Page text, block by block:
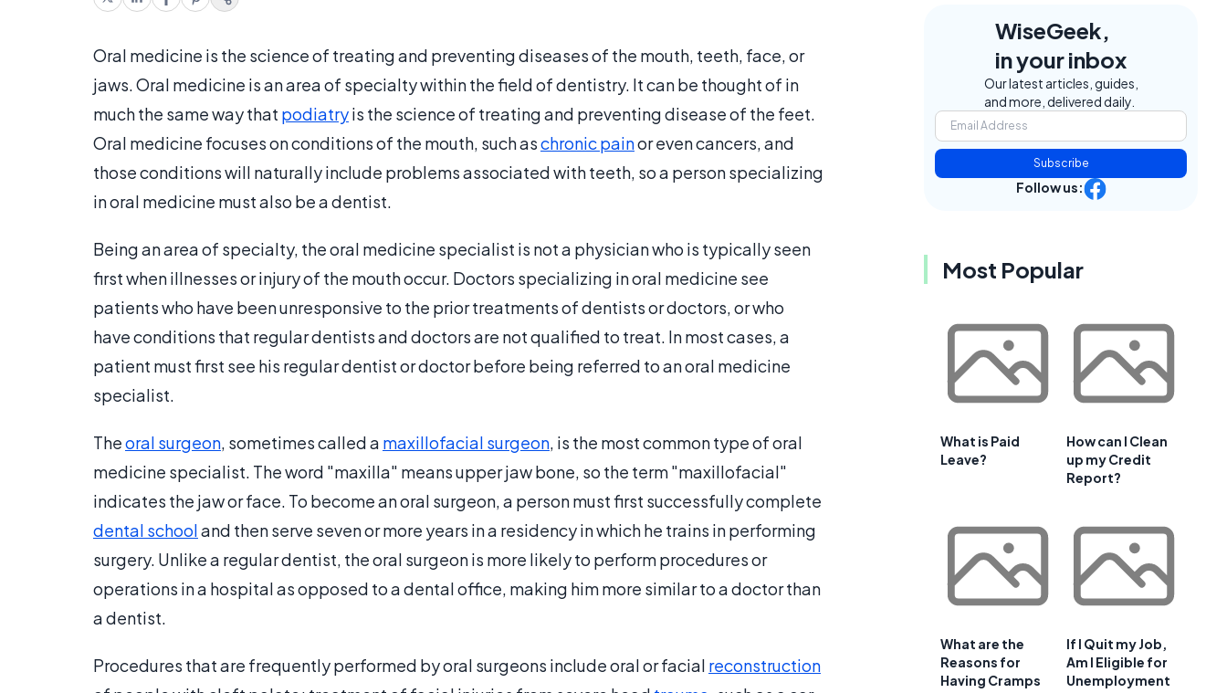
Oral medicine is the science of treating and preventing diseases of the mouth, teeth, face, or
jaws. Oral medicine is an area of specialty within the field of dentistry. It can be thought of in
much the same way that podiatryis the science of treating and preventing disease of the feet.
Oral medicine focuses on conditions of the mouth, such aschronic painor even cancers, and
those conditions will naturally include problems associated with teeth, so a person specializing
in oral medicine must also be a dentist.
Being an area of specialty, the oral medicine specialist is not a physician who is typically seen
first when illnesses or injury of the mouth occur. Doctors specializing in oral medicine see
patients who have been unresponsive to the prior treatments of dentists or doctors, or who
have conditions that regular dentists and doctors are not qualified to treat. In most cases, a
patient must first see his regular dentist or doctor before being referred to an oral medicine
specialist.
Theoral surgeon, sometimes called a maxillofacial surgeon, is the most common type of oral
medicine specialist. The word "maxilla" means upper jaw bone, so the term "maxillofacial"
indicates the jaw or face. To become an oral surgeon, a person must first successfully complete
dental schooland then serve seven or more years in a residency in which he trains in performing
surgery. Unlike a regular dentist, the oral surgeon is more likely to perform procedures or
operations in a hospital as opposed to a dental office, making him more similar to a doctor than
a dentist.
Procedures that are frequently performed by oral surgeons include oral or facial reconstruction
WiseGeek,
in your inbox
Our latest articles, guides,
and more, delivered daily.
Subscribe
Follow us:
Most Popular
What is Paid
Leave?
How can I Clean
up my Credit
Report?
What are the
Reasons for
Having Cramps
If I Quit my Job,
Am I Eligible for
Unemployment